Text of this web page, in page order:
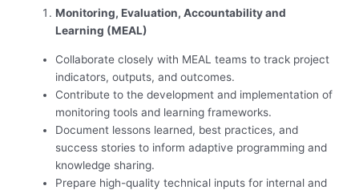
Monitoring, Evaluation, Accountability and
Learning (MEAL)
Collaborate closely with MEAL teams to track project
indicators, outputs, and outcomes.
Contribute to the development and implementation of
monitoring tools and learning frameworks.
Document lessons learned, best practices, and
success stories to inform adaptive programming and
knowledge sharing.
Prepare high-quality technical inputs for internal and